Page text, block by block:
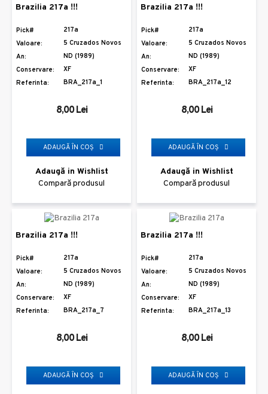
Brazilia 217a !!!
Pick#
217a
Valoare:
5 Cruzados Novos
An:
ND (1989)
Conservare:
XF
Referinta:
BRA_217a_1
8,00 Lei
ADAUGĂ ÎN COŞ
Adaugă in Wishlist
Compară produsul
Brazilia 217a !!!
Pick#
217a
Valoare:
5 Cruzados Novos
An:
ND (1989)
Conservare:
XF
Referinta:
BRA_217a_12
8,00 Lei
ADAUGĂ ÎN COŞ
Adaugă in Wishlist
Compară produsul
Brazilia 217a !!!
Pick#
217a
Valoare:
5 Cruzados Novos
An:
ND (1989)
Conservare:
XF
Referinta:
BRA_217a_7
8,00 Lei
ADAUGĂ ÎN COŞ
Brazilia 217a !!!
Pick#
217a
Valoare:
5 Cruzados Novos
An:
ND (1989)
Conservare:
XF
Referinta:
BRA_217a_13
8,00 Lei
ADAUGĂ ÎN COŞ